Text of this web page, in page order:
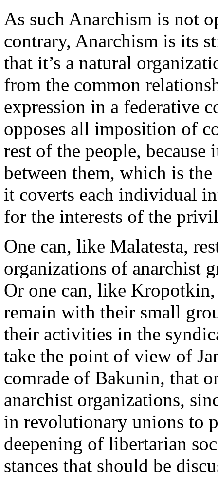
As such Anarchism is not
contrary, Anarchism is its
that it’s a natural
from the common
expression in a federative
opposes all imposition of
rest of the people,
between them, which is
it coverts each individual
for the interests of the
One can, like Malatesta,
organizations of anarchist
Or one can, like
remain with their small
their activities in the
take the point of view of
comrade of Bakunin, that
anarchist organizations,
in revolutionary unions to
deepening of libertarian
stances that should be